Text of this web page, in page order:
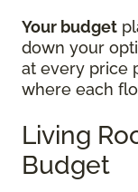
Your budget
down your
at every price
where each
Living
Budget